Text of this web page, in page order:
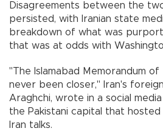
Disagreements between the
persisted, with Iranian state
breakdown of what was
that was at odds with
"The Islamabad Memorandum
never been closer," Iran's
Araghchi, wrote in a social
the Pakistani capital that hosted
Iran talks.